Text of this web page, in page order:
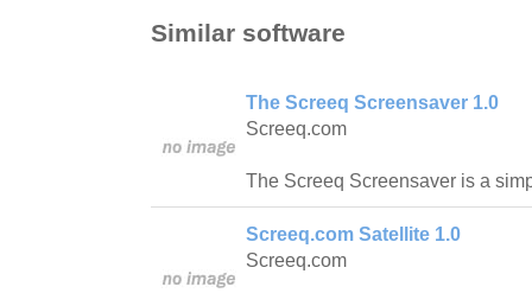
Similar software
The Screeq Screensaver 1.0
Screeq.com
The Screeq Screensaver is a
Screeq.com Satellite 1.0
Screeq.com